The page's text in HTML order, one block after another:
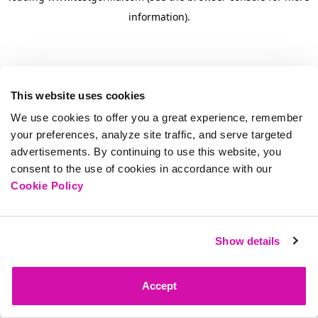
This website uses cookies
We use cookies to offer you a great experience, remember
your preferences, analyze site traffic, and serve targeted
advertisements. By continuing to use this website, you
consent to the use of cookies in accordance with our
Cookie Policy
Show details
Accept
information).